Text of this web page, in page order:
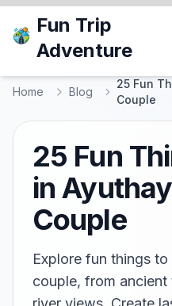
Fun Trip
Adventure
Home Blog
25 Fun
Couple
25 Fun
in
Couple
Explore fun things
couple, from